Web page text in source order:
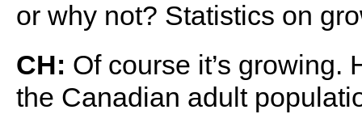
or why not? Statistics on
CH: Of course it’s growing.
the Canadian adult